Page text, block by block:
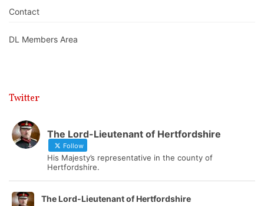
Contact
DL Members Area
Twitter
The Lord-Lieutenant of Hertfordshire
Follow
His Majesty’s representative in the county of
Hertfordshire.
The Lord-Lieutenant of Hertfordshire